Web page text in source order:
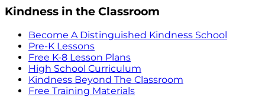
Kindness in the Classroom
Become A Distinguished Kindness School
Pre-K Lessons
Free K-8 Lesson Plans
High School Curriculum
Kindness Beyond The Classroom
Free Training Materials